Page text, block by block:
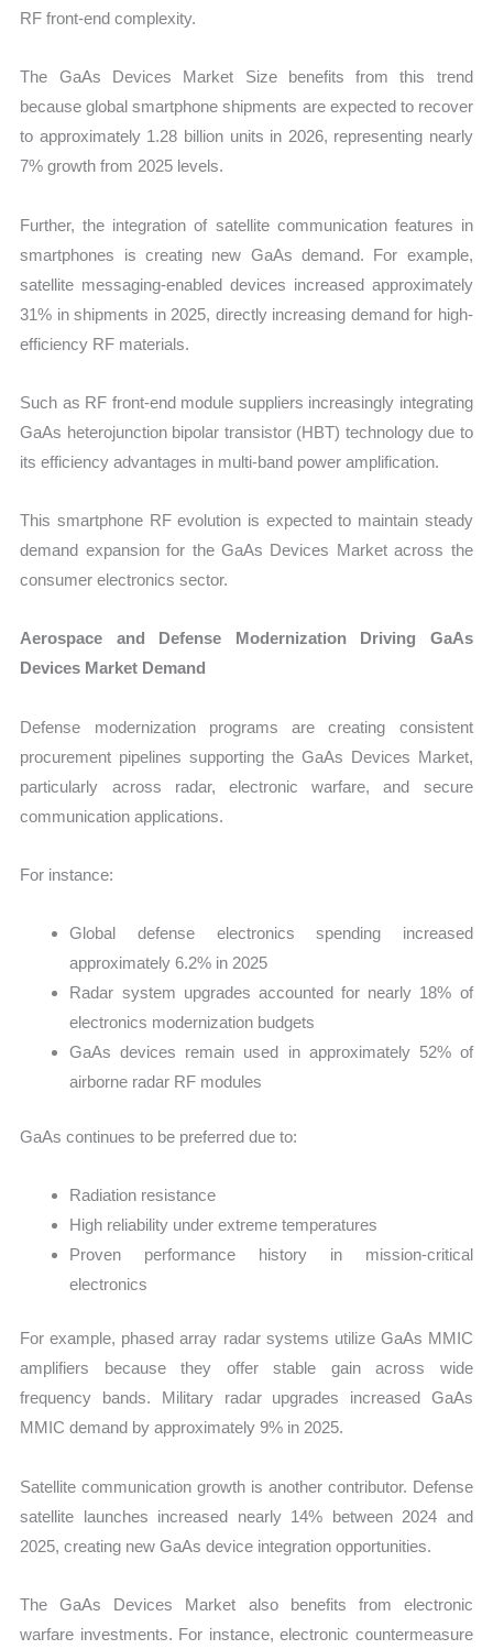
RF front-end complexity.
The GaAs Devices Market Size benefits from this trend
because global smartphone shipments are expected to recover
to approximately 1.28 billion units in 2026, representing nearly
7% growth from 2025 levels.
Further, the integration of satellite communication features in
smartphones is creating new GaAs demand. For example,
satellite messaging-enabled devices increased approximately
31% in shipments in 2025, directly increasing demand for high-
efficiency RF materials.
Such as RF front-end module suppliers increasingly integrating
GaAs heterojunction bipolar transistor (HBT) technology due to
its efficiency advantages in multi-band power amplification.
This smartphone RF evolution is expected to maintain steady
demand expansion for the GaAs Devices Market across the
consumer electronics sector.
Aerospace and Defense Modernization Driving GaAs
Devices Market Demand
Defense modernization programs are creating consistent
procurement pipelines supporting the GaAs Devices Market,
particularly across radar, electronic warfare, and secure
communication applications.
For instance:
Global defense electronics spending increased
approximately 6.2% in 2025
Radar system upgrades accounted for nearly 18% of
electronics modernization budgets
GaAs devices remain used in approximately 52% of
airborne radar RF modules
GaAs continues to be preferred due to:
Radiation resistance
High reliability under extreme temperatures
Proven performance history in mission-critical
electronics
For example, phased array radar systems utilize GaAs MMIC
amplifiers because they offer stable gain across wide
frequency bands. Military radar upgrades increased GaAs
MMIC demand by approximately 9% in 2025.
Satellite communication growth is another contributor. Defense
satellite launches increased nearly 14% between 2024 and
2025, creating new GaAs device integration opportunities.
The GaAs Devices Market also benefits from electronic
warfare investments. For instance, electronic countermeasure